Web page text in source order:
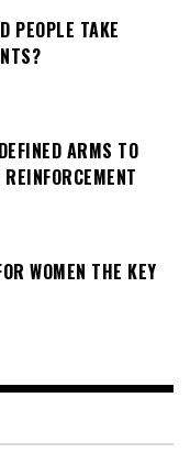
PEOPLE TAKE
ARMS TO
WOMEN THE KEY